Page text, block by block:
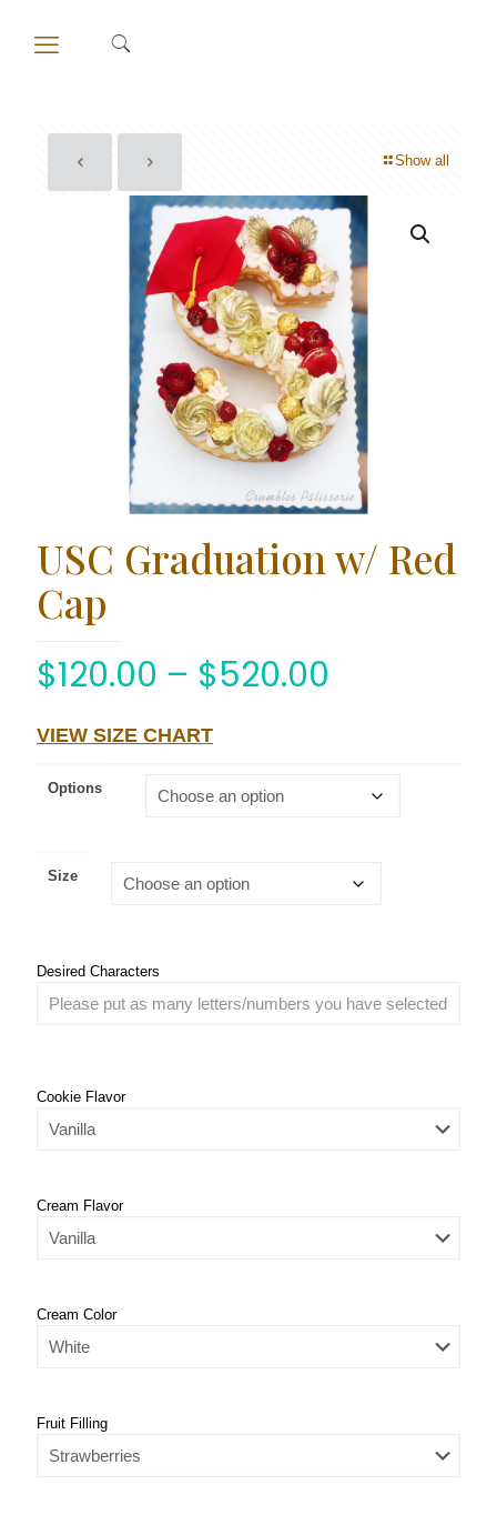
Show all
USC Graduation w/ Red
Cap
$120.00 – $520.00
VIEW SIZE CHART
Options
Size
Desired Characters
Cookie Flavor
Cream Flavor
Cream Color
Fruit Filling